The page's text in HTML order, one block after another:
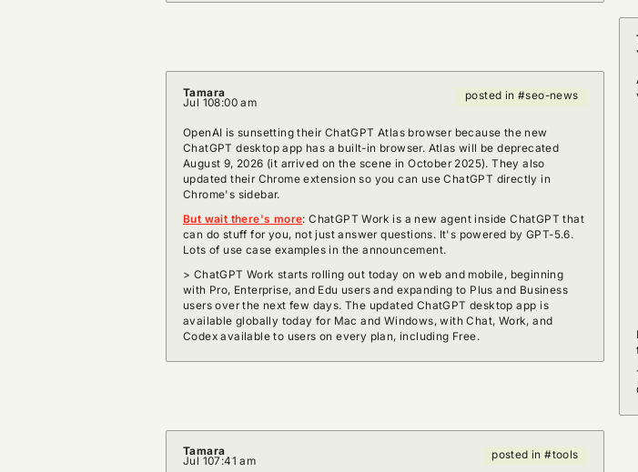
Tamara
Jul 108:00 am
posted in #seo-news
OpenAI is sunsetting their ChatGPT Atlas browser because the new
ChatGPT desktop app has a built-in browser. Atlas will be deprecated
August 9, 2026 (it arrived on the scene in October 2025). They also
updated their Chrome extension so you can use ChatGPT directly in
Chrome's sidebar.
But wait there's more: ChatGPT Work is a new agent inside ChatGPT that
can do stuff for you, not just answer questions. It's powered by GPT-5.6.
Lots of use case examples in the announcement.
> ChatGPT Work starts rolling out today on web and mobile, beginning
with Pro, Enterprise, and Edu users and expanding to Plus and Business
users over the next few days. The updated ChatGPT desktop app is
available globally today for Mac and Windows, with Chat, Work, and
Codex available to users on every plan, including Free.
Tamara
Jul 107:41 am
posted in #tools